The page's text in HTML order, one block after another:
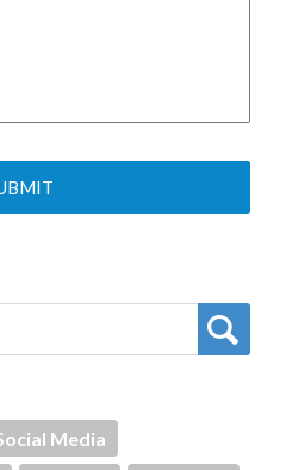
Media